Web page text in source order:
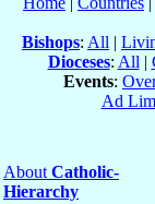
Bishops: All |
Dioceses: All |
Events:
Ad
About Catholic-
Hierarchy